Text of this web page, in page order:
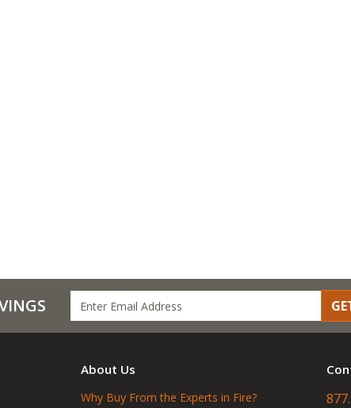
About Us
Why Buy From the Experts in Fire?